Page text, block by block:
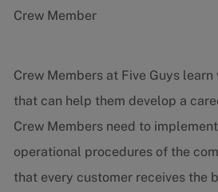
Crew Member
Crew Members at Five Guys
that can help them develop a
Crew Members need to
operational procedures of the
that every customer receives the